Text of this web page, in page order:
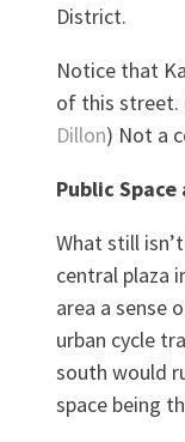
District.
Notice that
of this street.
Dillon) Not a
Public
What still
central plaza
area a sense
urban cycle
south would
space being